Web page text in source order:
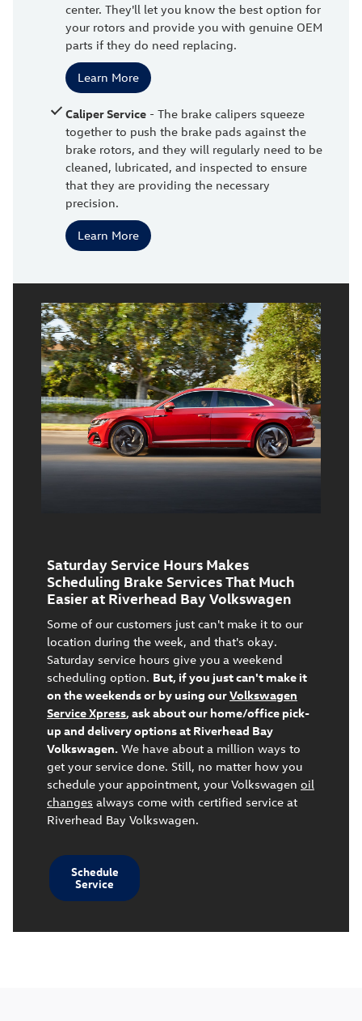
center. They'll let you know the best option for
your rotors and provide you with genuine OEM
parts if they do need replacing.
Learn More
Caliper Service - The brake calipers squeeze
together to push the brake pads against the
brake rotors, and they will regularly need to be
cleaned, lubricated, and inspected to ensure
that they are providing the necessary
precision.
Learn More
Saturday Service Hours Makes
Scheduling Brake Services That Much
Easier at Riverhead Bay Volkswagen
Some of our customers just can't make it to our
location during the week, and that's okay.
Saturday service hours give you a weekend
scheduling option. But, if you just can't make it
on the weekends or by using ourVolkswagen
Service Xpress, ask about our home/office pick-
up and delivery options at Riverhead Bay
Volkswagen. We have about a million ways to
get your service done. Still, no matter how you
schedule your appointment, your Volkswagen oil
changes always come with certified service at
Riverhead Bay Volkswagen.
Schedule
Service